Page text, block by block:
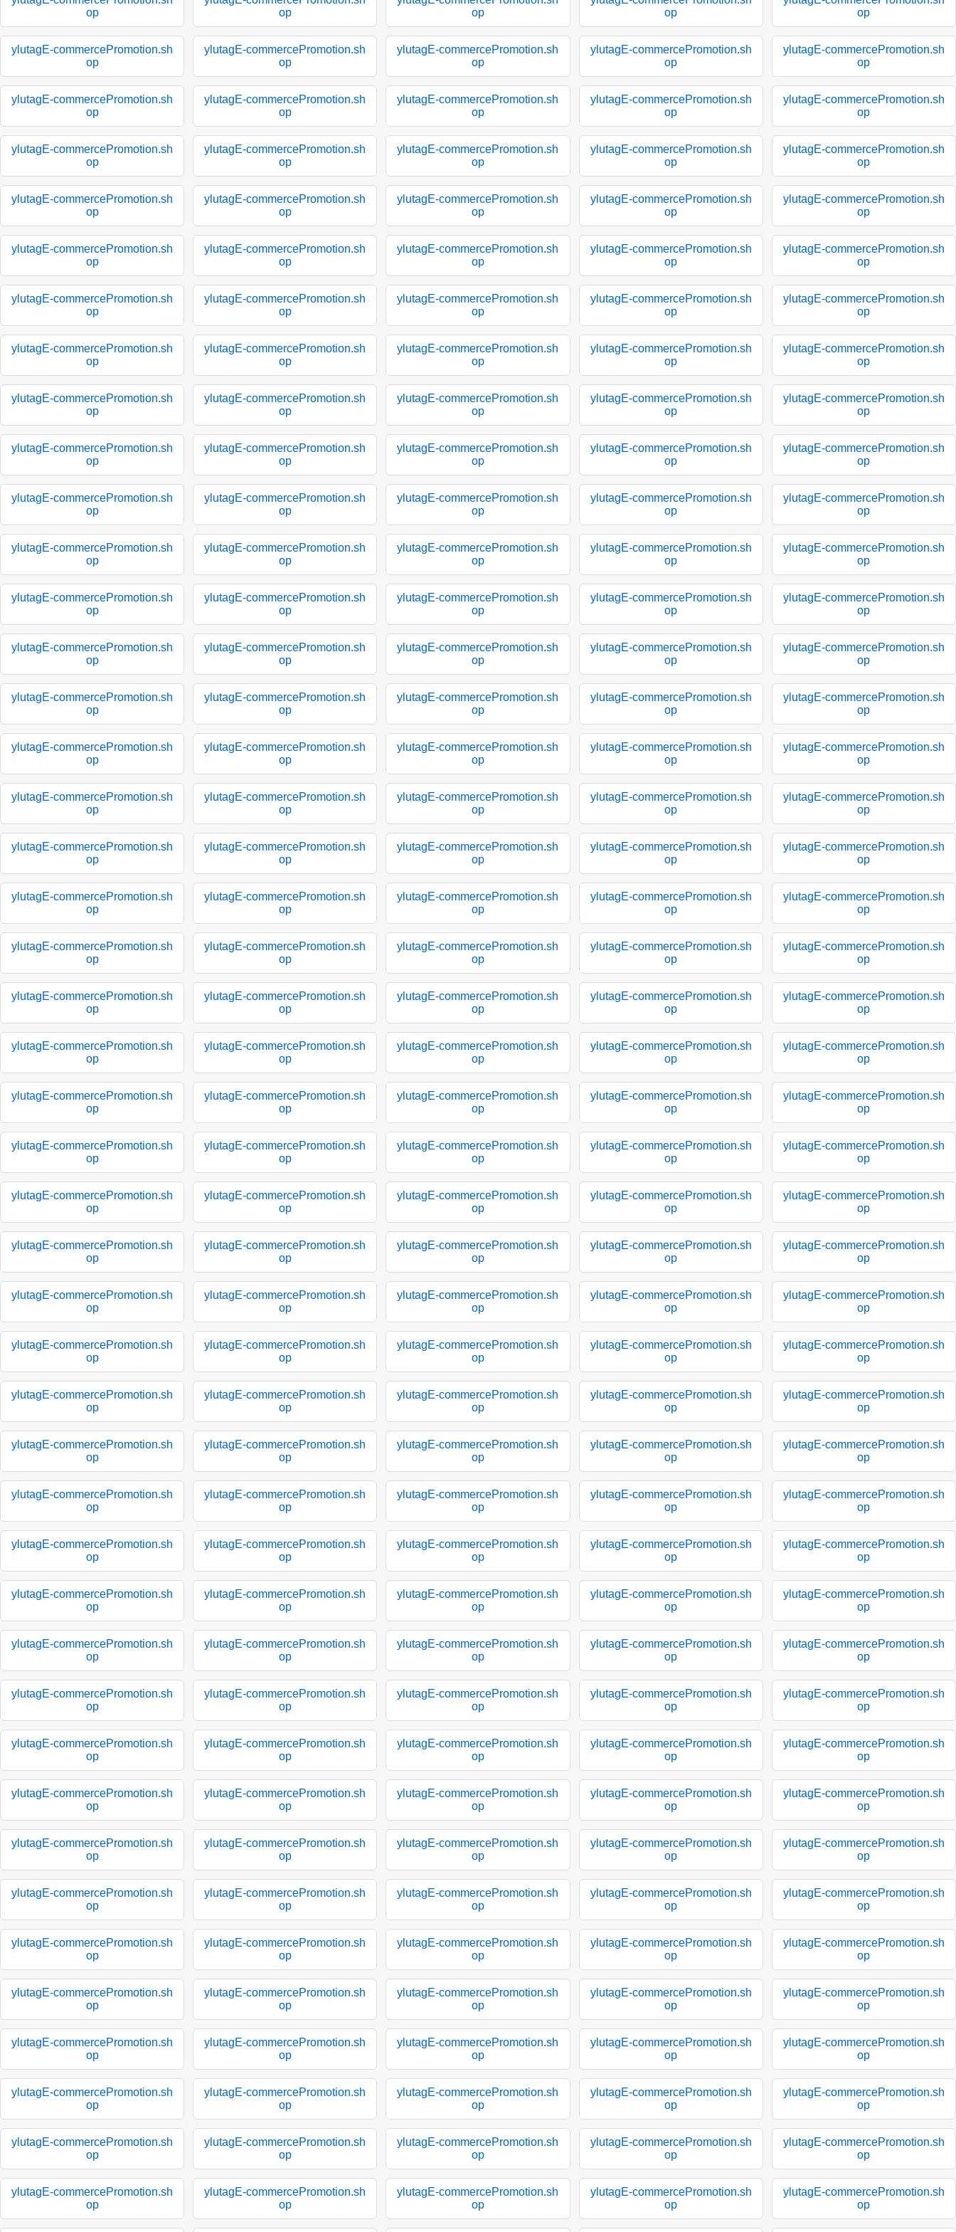
op
op
op
op
op
ylutagE-commercePromotion.sh
op
ylutagE-commercePromotion.sh
op
ylutagE-commercePromotion.sh
op
ylutagE-commercePromotion.sh
op
ylutagE-commercePromotion.sh
op
ylutagE-commercePromotion.sh
op
ylutagE-commercePromotion.sh
op
ylutagE-commercePromotion.sh
op
ylutagE-commercePromotion.sh
op
ylutagE-commercePromotion.sh
op
ylutagE-commercePromotion.sh
op
ylutagE-commercePromotion.sh
op
ylutagE-commercePromotion.sh
op
ylutagE-commercePromotion.sh
op
ylutagE-commercePromotion.sh
op
ylutagE-commercePromotion.sh
op
ylutagE-commercePromotion.sh
op
ylutagE-commercePromotion.sh
op
ylutagE-commercePromotion.sh
op
ylutagE-commercePromotion.sh
op
ylutagE-commercePromotion.sh
op
ylutagE-commercePromotion.sh
op
ylutagE-commercePromotion.sh
op
ylutagE-commercePromotion.sh
op
ylutagE-commercePromotion.sh
op
ylutagE-commercePromotion.sh
op
ylutagE-commercePromotion.sh
op
ylutagE-commercePromotion.sh
op
ylutagE-commercePromotion.sh
op
ylutagE-commercePromotion.sh
op
ylutagE-commercePromotion.sh
op
ylutagE-commercePromotion.sh
op
ylutagE-commercePromotion.sh
op
ylutagE-commercePromotion.sh
op
ylutagE-commercePromotion.sh
op
ylutagE-commercePromotion.sh
op
ylutagE-commercePromotion.sh
op
ylutagE-commercePromotion.sh
op
ylutagE-commercePromotion.sh
op
ylutagE-commercePromotion.sh
op
ylutagE-commercePromotion.sh
op
ylutagE-commercePromotion.sh
op
ylutagE-commercePromotion.sh
op
ylutagE-commercePromotion.sh
op
ylutagE-commercePromotion.sh
op
ylutagE-commercePromotion.sh
op
ylutagE-commercePromotion.sh
op
ylutagE-commercePromotion.sh
op
ylutagE-commercePromotion.sh
op
ylutagE-commercePromotion.sh
op
ylutagE-commercePromotion.sh
op
ylutagE-commercePromotion.sh
op
ylutagE-commercePromotion.sh
op
ylutagE-commercePromotion.sh
op
ylutagE-commercePromotion.sh
op
ylutagE-commercePromotion.sh
op
ylutagE-commercePromotion.sh
op
ylutagE-commercePromotion.sh
op
ylutagE-commercePromotion.sh
op
ylutagE-commercePromotion.sh
op
ylutagE-commercePromotion.sh
op
ylutagE-commercePromotion.sh
op
ylutagE-commercePromotion.sh
op
ylutagE-commercePromotion.sh
op
ylutagE-commercePromotion.sh
op
ylutagE-commercePromotion.sh
op
ylutagE-commercePromotion.sh
op
ylutagE-commercePromotion.sh
op
ylutagE-commercePromotion.sh
op
ylutagE-commercePromotion.sh
op
ylutagE-commercePromotion.sh
op
ylutagE-commercePromotion.sh
op
ylutagE-commercePromotion.sh
op
ylutagE-commercePromotion.sh
op
ylutagE-commercePromotion.sh
op
ylutagE-commercePromotion.sh
op
ylutagE-commercePromotion.sh
op
ylutagE-commercePromotion.sh
op
ylutagE-commercePromotion.sh
op
ylutagE-commercePromotion.sh
op
ylutagE-commercePromotion.sh
op
ylutagE-commercePromotion.sh
op
ylutagE-commercePromotion.sh
op
ylutagE-commercePromotion.sh
op
ylutagE-commercePromotion.sh
op
ylutagE-commercePromotion.sh
op
ylutagE-commercePromotion.sh
op
ylutagE-commercePromotion.sh
op
ylutagE-commercePromotion.sh
op
ylutagE-commercePromotion.sh
op
ylutagE-commercePromotion.sh
op
ylutagE-commercePromotion.sh
op
ylutagE-commercePromotion.sh
op
ylutagE-commercePromotion.sh
op
ylutagE-commercePromotion.sh
op
ylutagE-commercePromotion.sh
op
ylutagE-commercePromotion.sh
op
ylutagE-commercePromotion.sh
op
ylutagE-commercePromotion.sh
op
ylutagE-commercePromotion.sh
op
ylutagE-commercePromotion.sh
op
ylutagE-commercePromotion.sh
op
ylutagE-commercePromotion.sh
op
ylutagE-commercePromotion.sh
op
ylutagE-commercePromotion.sh
op
ylutagE-commercePromotion.sh
op
ylutagE-commercePromotion.sh
op
ylutagE-commercePromotion.sh
op
ylutagE-commercePromotion.sh
op
ylutagE-commercePromotion.sh
op
ylutagE-commercePromotion.sh
op
ylutagE-commercePromotion.sh
op
ylutagE-commercePromotion.sh
op
ylutagE-commercePromotion.sh
op
ylutagE-commercePromotion.sh
op
ylutagE-commercePromotion.sh
op
ylutagE-commercePromotion.sh
op
ylutagE-commercePromotion.sh
op
ylutagE-commercePromotion.sh
op
ylutagE-commercePromotion.sh
op
ylutagE-commercePromotion.sh
op
ylutagE-commercePromotion.sh
op
ylutagE-commercePromotion.sh
op
ylutagE-commercePromotion.sh
op
ylutagE-commercePromotion.sh
op
ylutagE-commercePromotion.sh
op
ylutagE-commercePromotion.sh
op
ylutagE-commercePromotion.sh
op
ylutagE-commercePromotion.sh
op
ylutagE-commercePromotion.sh
op
ylutagE-commercePromotion.sh
op
ylutagE-commercePromotion.sh
op
ylutagE-commercePromotion.sh
op
ylutagE-commercePromotion.sh
op
ylutagE-commercePromotion.sh
op
ylutagE-commercePromotion.sh
op
ylutagE-commercePromotion.sh
op
ylutagE-commercePromotion.sh
op
ylutagE-commercePromotion.sh
op
ylutagE-commercePromotion.sh
op
ylutagE-commercePromotion.sh
op
ylutagE-commercePromotion.sh
op
ylutagE-commercePromotion.sh
op
ylutagE-commercePromotion.sh
op
ylutagE-commercePromotion.sh
op
ylutagE-commercePromotion.sh
op
ylutagE-commercePromotion.sh
op
ylutagE-commercePromotion.sh
op
ylutagE-commercePromotion.sh
op
ylutagE-commercePromotion.sh
op
ylutagE-commercePromotion.sh
op
ylutagE-commercePromotion.sh
op
ylutagE-commercePromotion.sh
op
ylutagE-commercePromotion.sh
op
ylutagE-commercePromotion.sh
op
ylutagE-commercePromotion.sh
op
ylutagE-commercePromotion.sh
op
ylutagE-commercePromotion.sh
op
ylutagE-commercePromotion.sh
op
ylutagE-commercePromotion.sh
op
ylutagE-commercePromotion.sh
op
ylutagE-commercePromotion.sh
op
ylutagE-commercePromotion.sh
op
ylutagE-commercePromotion.sh
op
ylutagE-commercePromotion.sh
op
ylutagE-commercePromotion.sh
op
ylutagE-commercePromotion.sh
op
ylutagE-commercePromotion.sh
op
ylutagE-commercePromotion.sh
op
ylutagE-commercePromotion.sh
op
ylutagE-commercePromotion.sh
op
ylutagE-commercePromotion.sh
op
ylutagE-commercePromotion.sh
op
ylutagE-commercePromotion.sh
op
ylutagE-commercePromotion.sh
op
ylutagE-commercePromotion.sh
op
ylutagE-commercePromotion.sh
op
ylutagE-commercePromotion.sh
op
ylutagE-commercePromotion.sh
op
ylutagE-commercePromotion.sh
op
ylutagE-commercePromotion.sh
op
ylutagE-commercePromotion.sh
op
ylutagE-commercePromotion.sh
op
ylutagE-commercePromotion.sh
op
ylutagE-commercePromotion.sh
op
ylutagE-commercePromotion.sh
op
ylutagE-commercePromotion.sh
op
ylutagE-commercePromotion.sh
op
ylutagE-commercePromotion.sh
op
ylutagE-commercePromotion.sh
op
ylutagE-commercePromotion.sh
op
ylutagE-commercePromotion.sh
op
ylutagE-commercePromotion.sh
op
ylutagE-commercePromotion.sh
op
ylutagE-commercePromotion.sh
op
ylutagE-commercePromotion.sh
op
ylutagE-commercePromotion.sh
op
ylutagE-commercePromotion.sh
op
ylutagE-commercePromotion.sh
op
ylutagE-commercePromotion.sh
op
ylutagE-commercePromotion.sh
op
ylutagE-commercePromotion.sh
op
ylutagE-commercePromotion.sh
op
ylutagE-commercePromotion.sh
op
ylutagE-commercePromotion.sh
op
ylutagE-commercePromotion.sh
op
ylutagE-commercePromotion.sh
op
ylutagE-commercePromotion.sh
op
ylutagE-commercePromotion.sh
op
ylutagE-commercePromotion.sh
op
ylutagE-commercePromotion.sh
op
ylutagE-commercePromotion.sh
op
ylutagE-commercePromotion.sh
op
ylutagE-commercePromotion.sh
op
ylutagE-commercePromotion.sh
op
ylutagE-commercePromotion.sh
op
ylutagE-commercePromotion.sh
op
ylutagE-commercePromotion.sh
op
ylutagE-commercePromotion.sh
op
ylutagE-commercePromotion.sh
op